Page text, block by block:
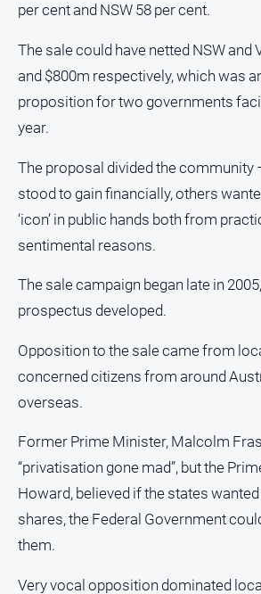
About
Contact
Us
Policy
Help
FAQ
Subscribe
Social
media
per cent and NSW 58 per cent.
The sale could have netted NSW and
and $800m respectively, which was
proposition for two governments
year.
The proposal divided the community
stood to gain financially, others
‘icon’ in public hands both from
sentimental reasons.
The sale campaign began late in
prospectus developed.
Opposition to the sale came from
concerned citizens from around
overseas.
Former Prime Minister, Malcolm
“privatisation gone mad”, but the
Howard, believed if the states
shares, the Federal Government
them.
Very vocal opposition dominated